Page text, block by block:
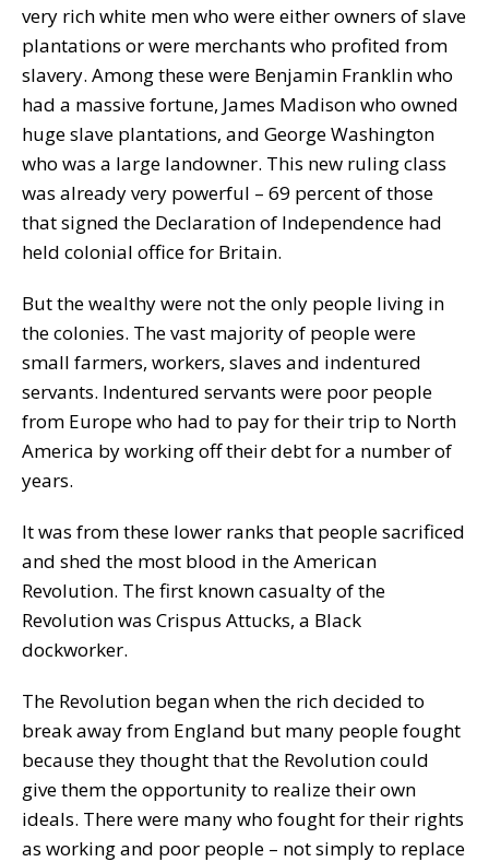
very rich white men who were either owners of slave
plantations or were merchants who profited from
slavery. Among these were Benjamin Franklin who
had a massive fortune, James Madison who owned
huge slave plantations, and George Washington
who was a large landowner. This new ruling class
was already very powerful – 69 percent of those
that signed the Declaration of Independence had
held colonial office for Britain.
But the wealthy were not the only people living in
the colonies. The vast majority of people were
small farmers, workers, slaves and indentured
servants. Indentured servants were poor people
from Europe who had to pay for their trip to North
America by working off their debt for a number of
years.
It was from these lower ranks that people sacrificed
and shed the most blood in the American
Revolution. The first known casualty of the
Revolution was Crispus Attucks, a Black
dockworker.
The Revolution began when the rich decided to
break away from England but many people fought
because they thought that the Revolution could
give them the opportunity to realize their own
ideals. There were many who fought for their rights
as working and poor people – not simply to replace